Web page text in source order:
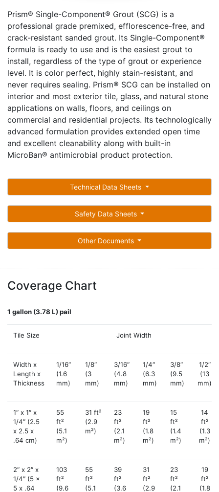
Prism® Single-Component® Grout (SCG) is a
professional grade premixed, efflorescence-free, and
crack-resistant sanded grout. Its Single-Component®
formula is ready to use and is the easiest grout to
install, regardless of the type of grout or experience
level. It is color perfect, highly stain-resistant, and
never requires sealing. Prism® SCG can be installed on
interior and most exterior tile, glass, and natural stone
applications on walls, floors, and ceilings on
commercial and residential projects. Its technologically
advanced formulation provides extended open time
and excellent cleanability along with built-in
MicroBan® antimicrobial product protection.
Technical Data Sheets
Safety Data Sheets
Other Documents
Coverage Chart
1 gallon (3.78 L) pail
Tile Size Joint Width
Width x
Length x
Thickness
1/16″
(1.6
mm)
1/8″
(3
mm)
3/16″
(4.8
mm)
1/4″
(6.3
mm)
3/8″
(9.5
mm)
1/2″
(13
mm)
1″ x 1″ x
1/4″ (2.5
x 2.5 x
.64 cm)
55
ft²
(5.1
m²)
31 ft²
(2.9
m²)
23
ft²
(2.1
m²)
19
ft²
(1.8
m²)
15
ft²
(1.4
m²)
14
ft²
(1.3
m²)
2″ x 2″ x
1/4″ (5 x
5 x .64
103
ft²
(9.6
55
ft²
(5.1
39
ft²
(3.6
31
ft²
(2.9
23
ft²
(2.1
19
ft²
(1.8